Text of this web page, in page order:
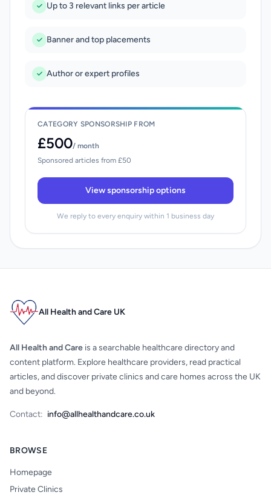
Up to 3 relevant links per article
Banner and top placements
Author or expert profiles
CATEGORY SPONSORSHIP FROM
£500/ month
Sponsored articles from £50
View sponsorship options
We reply to every enquiry within 1 business day
All Health and Care UK
All Health and Care is a searchable healthcare directory and
content platform. Explore healthcare providers, read practical
articles, and discover private clinics and care homes across the UK
and beyond.
Contact: info@allhealthandcare.co.uk
BROWSE
Homepage
Private Clinics